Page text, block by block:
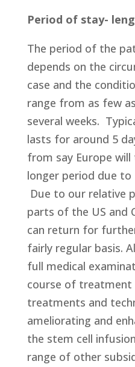
Period of stay-
The period of the
depends on the
case and the
range from as few
several weeks.
lasts for around 5
from say Europe
longer period due
Due to our relative
parts of the US and
can return for
fairly regular basis.
full medical
course of treatment
treatments and
ameliorating and
the stem cell
range of other